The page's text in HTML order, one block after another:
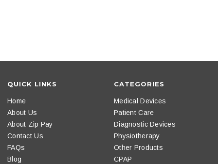
QUICK LINKS
Home
About Us
About Zip Pay
Contact Us
FAQs
Blog
CATEGORIES
Medical Devices
Patient Care
Diagnostic Devices
Physiotherapy
Other Products
CPAP